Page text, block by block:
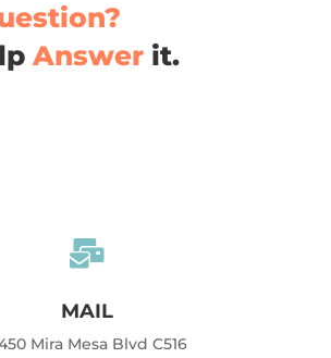
Answer it.

MAIL
Mira Mesa Blvd C516